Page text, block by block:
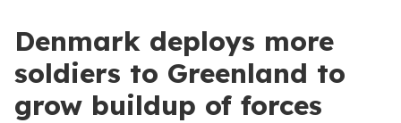
Denmark deploys more
soldiers to Greenland to
grow buildup of forces